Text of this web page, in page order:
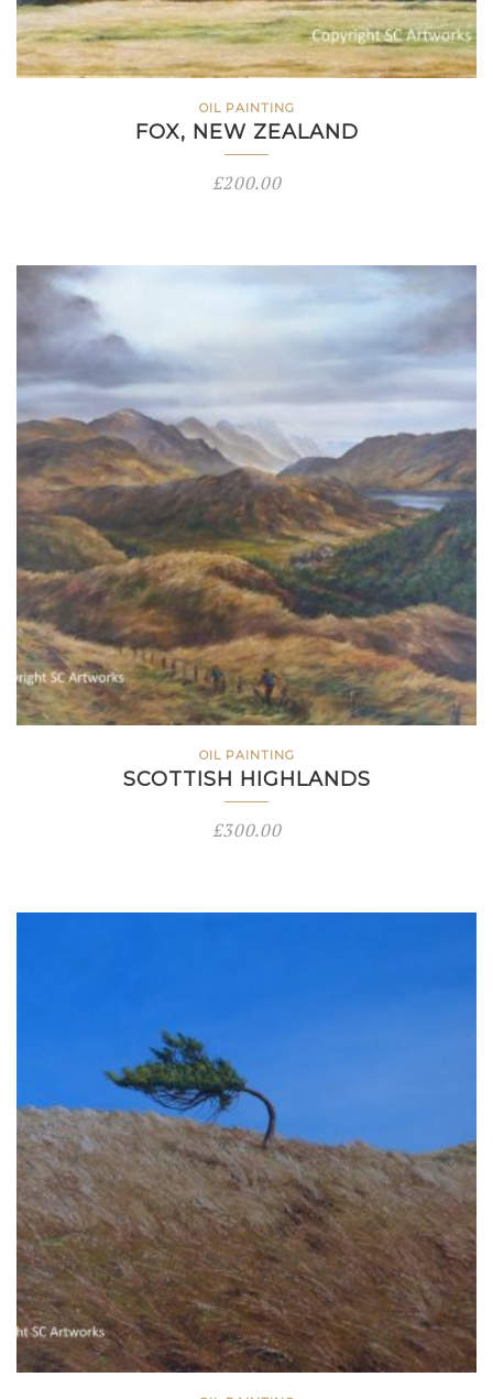
OIL PAINTING
FOX, NEW ZEALAND
£200.00
OIL PAINTING
SCOTTISH HIGHLANDS
£300.00